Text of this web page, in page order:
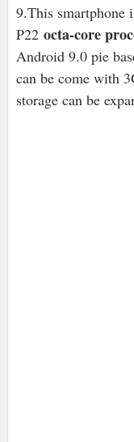
9.This smartphone
P22octa-core
Android 9.0 pie
can be come with
storage can be